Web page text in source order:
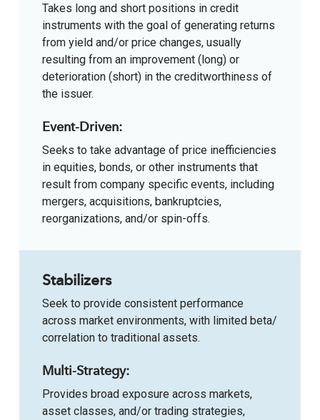
Takes long and short positions in credit
instruments with the goal of generating returns
from yield and/or price changes, usually
resulting from an improvement (long) or
deterioration (short) in the creditworthiness of
the issuer.
Event-Driven:
Seeks to take advantage of price inefficiencies
in equities, bonds, or other instruments that
result from company specific events, including
mergers, acquisitions, bankruptcies,
reorganizations, and/or spin-offs.
Stabilizers
Seek to provide consistent performance
across market environments, with limited beta/
correlation to traditional assets.
Multi-Strategy:
Provides broad exposure across markets,
asset classes, and/or trading strategies,